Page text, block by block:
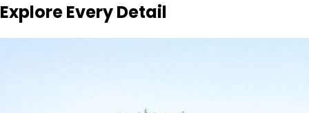
Explore Every Detail